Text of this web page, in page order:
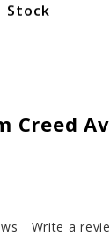
Stock
Creed
Write a